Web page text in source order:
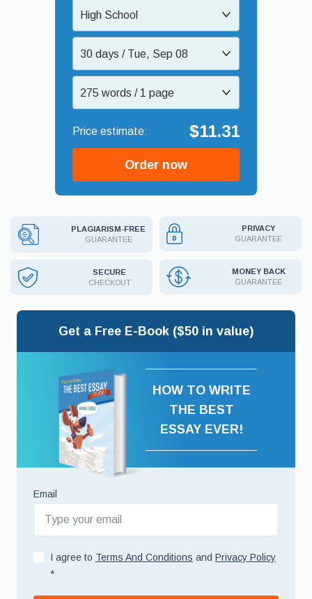
High School
30 days / Tue, Sep 08
275 words / 1 page
$11.31
Order now
PLAGIARISM-FREE
GUARANTEE
PRIVACY
GUARANTEE
SECURE
CHECKOUT
MONEY BACK
GUARANTEE
Get a Free E-Book ($50 in value)
HOW TO WRITE
THE BEST
ESSAY EVER!
Email
I agree to Terms And Conditions and Privacy Policy
*